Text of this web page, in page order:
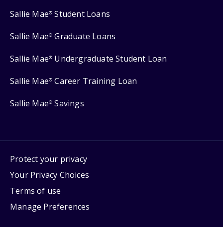
Sallie Mae® Student Loans
Sallie Mae® Graduate Loans
Sallie Mae® Undergraduate Student Loan
Sallie Mae® Career Training Loan
Sallie Mae® Savings
Protect your privacy
Your Privacy Choices
Terms of use
Manage Preferences